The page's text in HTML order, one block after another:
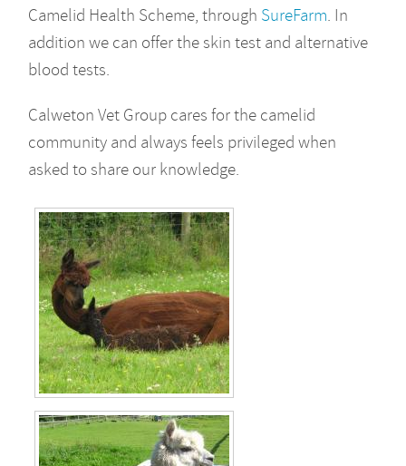
Camelid Health Scheme, through SureFarm. In
addition we can offer the skin test and alternative
blood tests.
Calweton Vet Group cares for the camelid
community and always feels privileged when
asked to share our knowledge.